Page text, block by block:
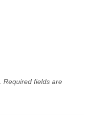
Required fields are